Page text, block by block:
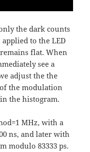
the dark counts
to the LED
flat. When
see a
adjust the the
the modulation
the histogram.
MHz, with a
ns, and later with
modulo 83333 ps.